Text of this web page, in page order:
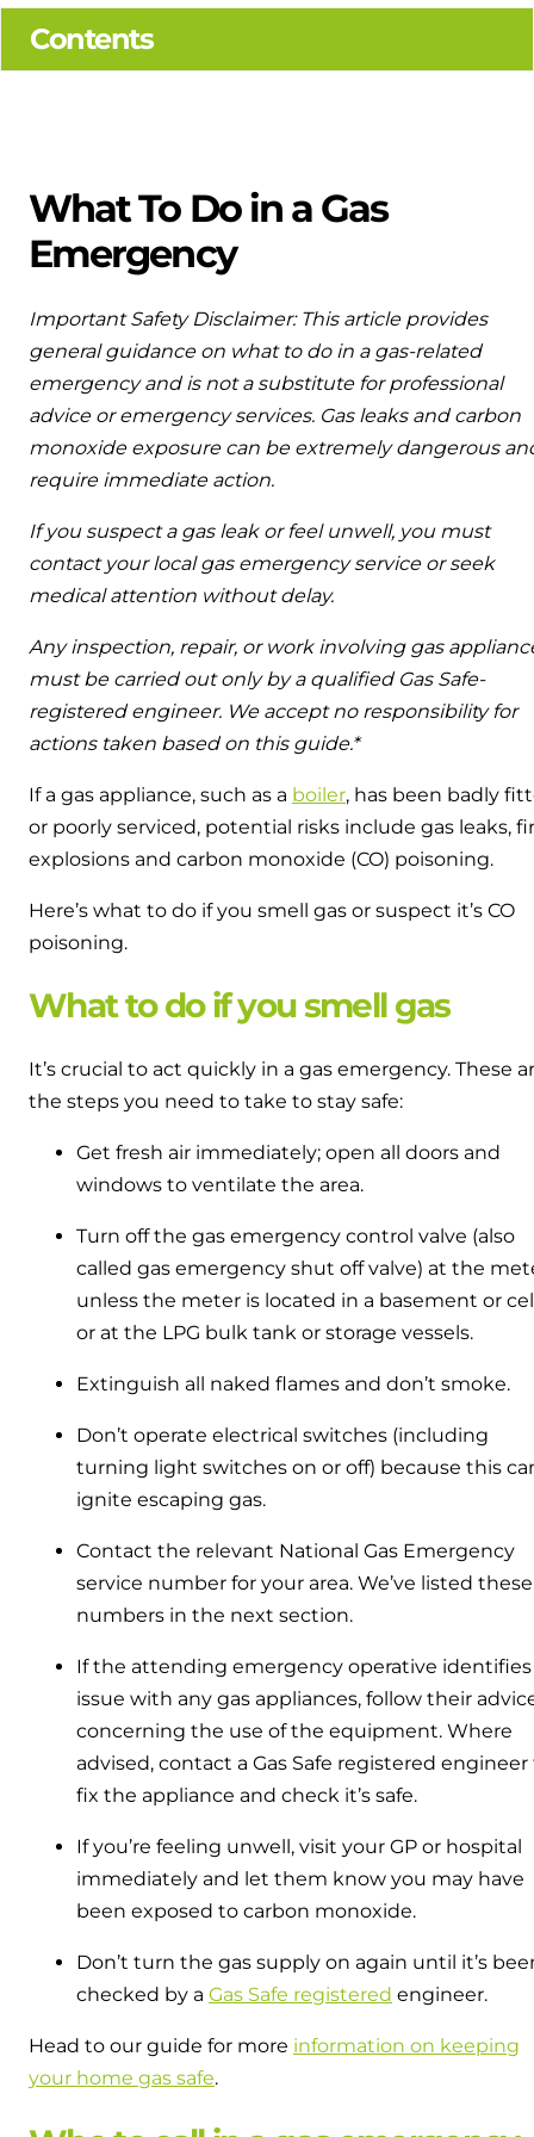
heating and hot water
Gives you control over your home's heating
Logic Air Heat Pump control box
Linking the heat pump to your heating and
hot water cylinder
HP290 control box
Linking the heat pump to your heating and
Available to download for all of our condensing boiler
What To Do in a Gas
Emergency
Important Safety Disclaimer: This article provides
general guidance on what to do in a gas-related
emergency and is not a substitute for professional
advice or emergency services. Gas leaks and carbon
monoxide exposure can be extremely dangerous
require immediate action.
If you suspect a gas leak or feel unwell, you must
contact your local gas emergency service or seek
medical attention without delay.
Any inspection, repair, or work involving gas
must be carried out only by a qualified Gas Safe-
registered engineer. We accept no responsibility for
actions taken based on this guide.*
If a gas appliance, such as a boiler, has been badly
or poorly serviced, potential risks include gas leaks,
explosions and carbon monoxide (CO) poisoning.
Here’s what to do if you smell gas or suspect it’s CO
poisoning.
What to do if you smell gas
It’s crucial to act quickly in a gas emergency. These
the steps you need to take to stay safe:
Get fresh air immediately; open all doors and
windows to ventilate the area.
Turn off the gas emergency control valve (also
called gas emergency shut off valve) at the
unless the meter is located in a basement or
or at the LPG bulk tank or storage vessels.
Extinguish all naked flames and don’t smoke.
Don’t operate electrical switches (including
turning light switches on or off) because this
ignite escaping gas.
Contact the relevant National Gas Emergency
service number for your area. We’ve listed these
numbers in the next section.
If the attending emergency operative identifies
issue with any gas appliances, follow their
concerning the use of the equipment. Where
advised, contact a Gas Safe registered engineer
fix the appliance and check it’s safe.
If you’re feeling unwell, visit your GP or hospital
immediately and let them know you may have
been exposed to carbon monoxide.
Don’t turn the gas supply on again until it’s
checked by a Gas Safe registered engineer.
Head to our guide for more information on keeping
your home gas safe.
Contents